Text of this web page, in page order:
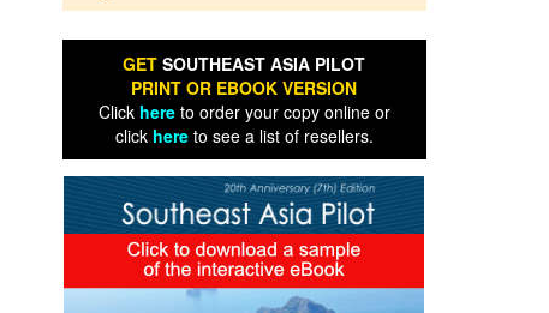
GET SOUTHEAST ASIA PILOT
PRINT OR EBOOK VERSION
Click hereto order your copy online or
click hereto see a list of resellers.